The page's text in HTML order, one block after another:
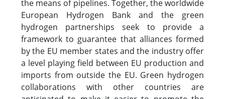
the means of pipelines. Together, the worldwide
European Hydrogen Bank and the green
hydrogen partnerships seek to provide a
framework to guarantee that alliances formed
by the EU member states and the industry offer
a level playing field between EU production and
imports from outside the EU. Green hydrogen
collaborations with other countries are